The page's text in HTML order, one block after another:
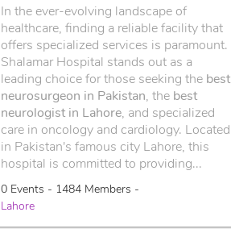
In the ever-evolving landscape of
healthcare, finding a reliable facility that
offers specialized services is paramount.
Shalamar Hospital stands out as a
leading choice for those seeking the best
neurosurgeon in Pakistan, the best
neurologist in Lahore, and specialized
care in oncology and cardiology. Located
in Pakistan's famous city Lahore, this
hospital is committed to providing...
0 Events - 1484 Members -
Lahore